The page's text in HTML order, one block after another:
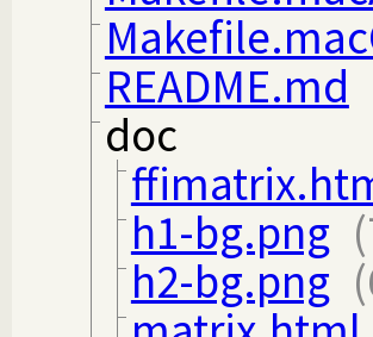
README.md
doc
h1-bg.png
h2-bg.png